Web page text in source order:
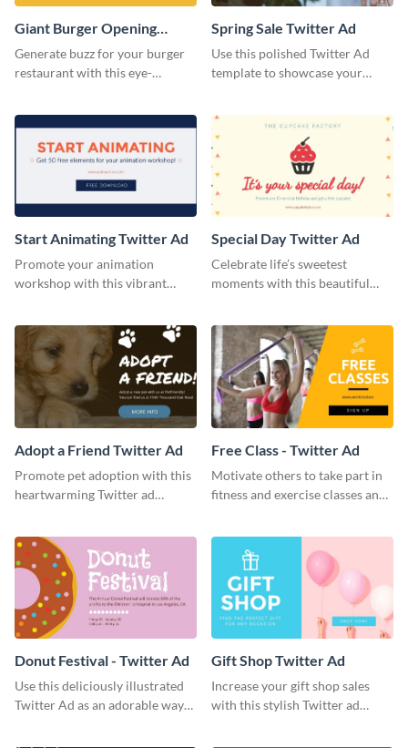
Giant Burger Opening
Twitter Adv
Generate buzz for your burger
restaurant with this eye-
Spring Sale Twitter Ad
Use this polished Twitter Ad
template to showcase your
Start Animating Twitter Ad
Promote your animation
workshop with this vibrant
Special Day Twitter Ad
Celebrate life’s sweetest
moments with this beautiful
Adopt a Friend Twitter Ad
Promote pet adoption with this
heartwarming Twitter ad
Free Class - Twitter Ad
Motivate others to take part in
fitness and exercise classes and
Donut Festival - Twitter Ad
Use this deliciously illustrated
Twitter Ad as an adorable way
Gift Shop Twitter Ad
Increase your gift shop sales
with this stylish Twitter ad